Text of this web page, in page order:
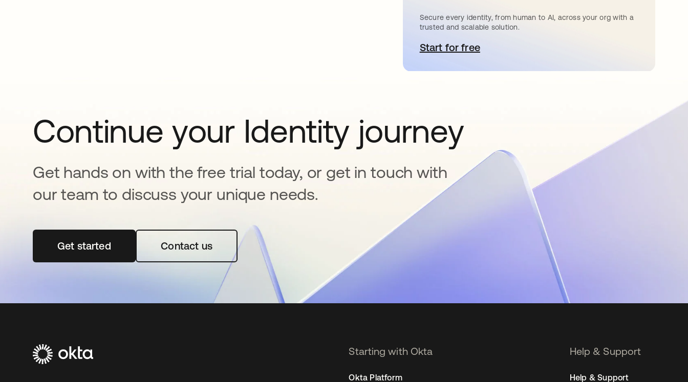
Secure every identity, from human to AI, across your org with a
trusted and scalable solution.
Start for freeopens in a new tab
Continue your Identity journey
Get hands on with the free trial today, or get in touch with
our team to discuss your unique needs.
Get startedopens in a new tabContact us
Starting with Okta
Okta Platform
Help & Support
Help & Support